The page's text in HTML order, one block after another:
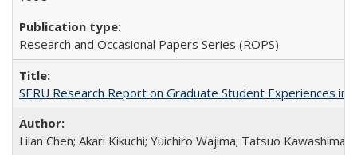
Research and Occasional Papers Series (ROPS)
SERU Research Report on Graduate Student Experiences in
Lilan Chen; Akari Kikuchi; Yuichiro Wajima; Tatsuo Kawashima